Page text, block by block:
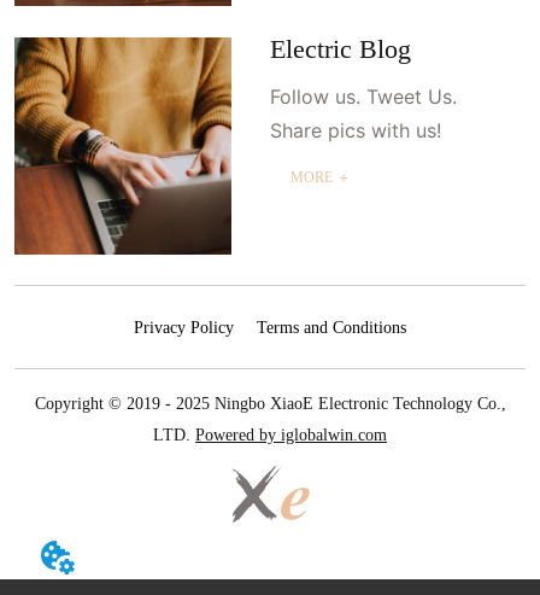
Electric Blog
Follow us. Tweet Us.
Share pics with us!
MORE ＋
Privacy Policy Terms and Conditions
Copyright © 2019 - 2025 Ningbo XiaoE Electronic Technology Co.,
LTD. Powered by iglobalwin.com